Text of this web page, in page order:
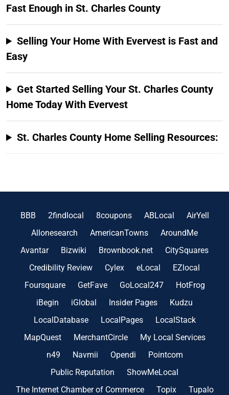
Fast Enough in St. Charles County
Selling Your Home With Evervest is Fast and
Easy
Get Started Selling Your St. Charles County
Home Today With Evervest
St. Charles County Home Selling Resources:
BBB 2findlocal 8coupons ABLocal
AirYell
Allonesearch
AmericanTowns
AroundMe
Avantar
Bizwiki Brownbook.net
CitySquares
Credibility Review
Cylex eLocal
EZlocal
Foursquare
GetFave GoLocal247
HotFrog
iBegin
iGlobal Insider Pages
Kudzu
LocalDatabase
LocalPages
LocalStack
MapQuest
MerchantCircle
My Local Services
n49
Navmii Opendi
Pointcom
Public Reputation
ShowMeLocal
The Internet Chamber of Commerce
Topix
Tupalo